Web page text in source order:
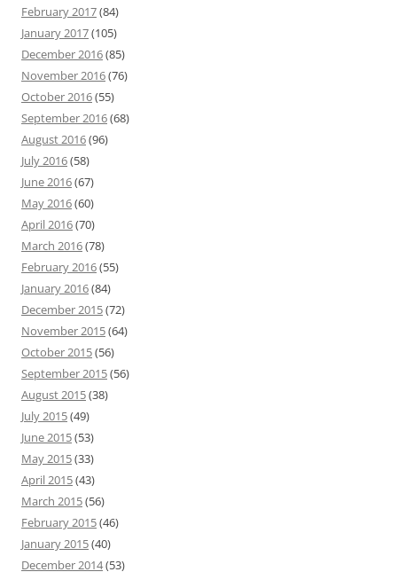
February 2017(84)
January 2017(105)
December 2016(85)
November 2016(76)
October 2016(55)
September 2016(68)
August 2016(96)
July 2016(58)
June 2016(67)
May 2016(60)
April 2016(70)
March 2016(78)
February 2016(55)
January 2016(84)
December 2015(72)
November 2015(64)
October 2015(56)
September 2015(56)
August 2015(38)
July 2015(49)
June 2015(53)
May 2015(33)
April 2015(43)
March 2015(56)
February 2015(46)
January 2015(40)
December 2014(53)